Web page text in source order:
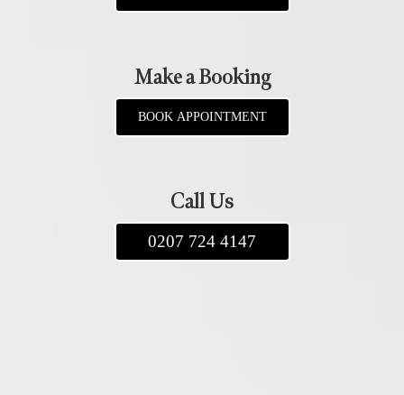
Make a Booking
BOOK APPOINTMENT
Call Us
0207 724 4147